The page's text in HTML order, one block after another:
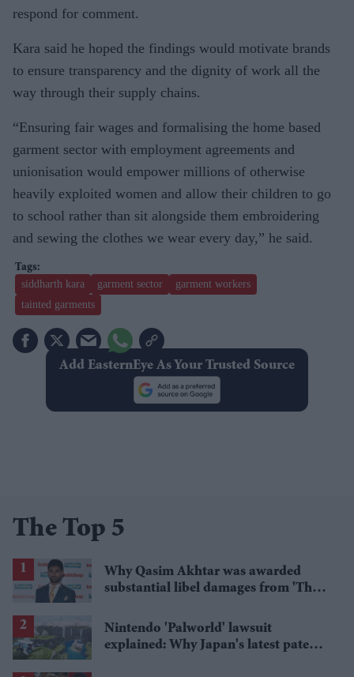
respond for comment.
Kara said he hoped the findings would motivate brands
to ensure transparency and the dignity of work all the
way through their supply chains.
“Ensuring fair wages and formalising the home based
garment sector with employment agreements and
unionisation would empower millions of otherwise
heavily exploited women and allow their children to go
to school rather than sit alongside them embroidering
and sewing the clothes we wear every day,” he said.
siddharth kara garment sector
garment workers
tainted garments
Add EasternEye As Your Trusted Source
The Top 5
Why Qasim Akhtar was awarded
substantial libel damages from 'The
Nintendo 'Palworld' lawsuit
explained: Why Japan's latest patent